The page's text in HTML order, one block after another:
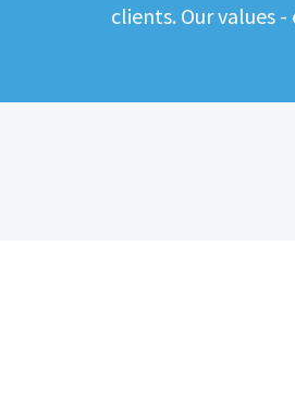
clients. Our values